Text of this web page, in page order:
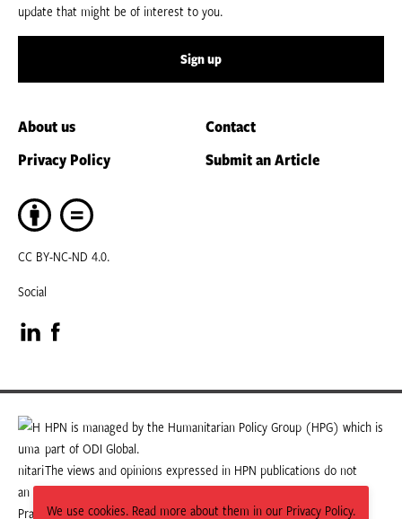
We use cookies. Read more about them in our Privacy Policy.
update that might be of interest to you.
Sign up
About us
Contact
Privacy Policy
Submit an Article
CC BY-NC-ND 4.0.
Social
Visit
our
LinkedIn
page
Visit
our
Facebook
page
HPN is managed by the Humanitarian Policy Group (HPG) which is
part of ODI Global.
The views and opinions expressed in HPN publications do not
necessarily state or reflect those of HPG or ODI Global.